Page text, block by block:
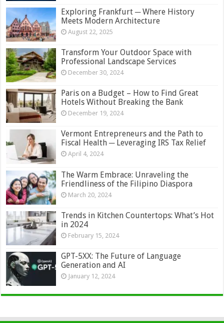
Exploring Frankfurt ─ Where History
Meets Modern Architecture
August 22, 2025
Transform Your Outdoor Space with
Professional Landscape Services
December 30, 2024
Paris on a Budget – How to Find Great
Hotels Without Breaking the Bank
December 19, 2024
Vermont Entrepreneurs and the Path to
Fiscal Health ─ Leveraging IRS Tax Relief
April 4, 2024
The Warm Embrace: Unraveling the
Friendliness of the Filipino Diaspora
March 20, 2024
Trends in Kitchen Countertops: What’s Hot
in 2024
February 15, 2024
GPT-5XX: The Future of Language
Generation and AI
January 12, 2024